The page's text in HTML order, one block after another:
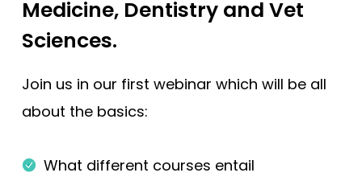
Medicine, Dentistry and Vet
Sciences.
Join us in our first webinar which will be all
about the basics:
What different courses entail